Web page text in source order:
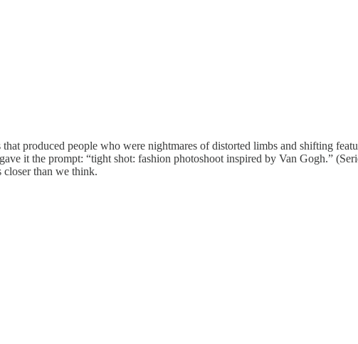
produced people who were nightmares of distorted limbs and shifting
it the prompt: “tight shot: fashion photoshoot inspired by Van Gogh.”
than we think.